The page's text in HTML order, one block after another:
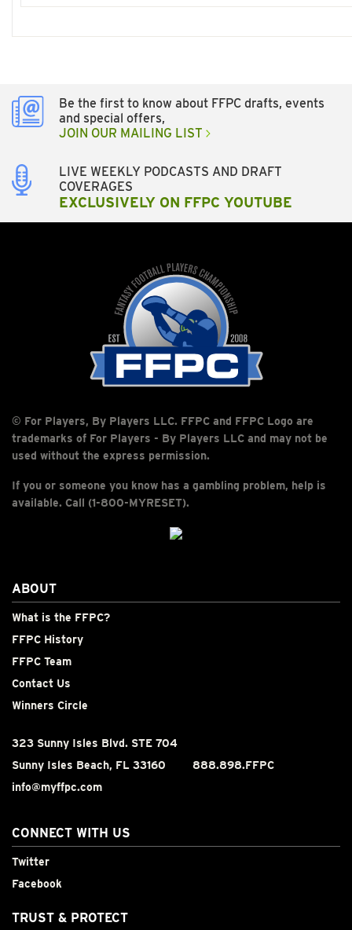
Be the first to know about FFPC drafts, events
and special offers,
JOIN OUR MAILING LIST
LIVE WEEKLY PODCASTS AND DRAFT
COVERAGES
EXCLUSIVELY ON FFPC YOUTUBE
© For Players, By Players LLC. FFPC and FFPC Logo are
trademarks of For Players - By Players LLC and may not be
used without the express permission.
If you or someone you know has a gambling problem, help is
available. Call (1-800-MYRESET).
ABOUT
What is the FFPC?
FFPC History
FFPC Team
Contact Us
Winners Circle
323 Sunny Isles Blvd. STE 704
Sunny Isles Beach, FL 33160
888.898.FFPC
info@myffpc.com
CONNECT WITH US
Twitter
Facebook
TRUST & PROTECT